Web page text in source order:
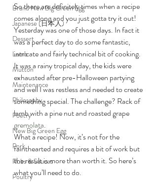
Brand New Big Green Egg
Japanese (日本人)
Dessert
Lamb
Mutton
Maintenance
Philosophy
Poetry
New Big Green Egg
Pork
Rubs & Sauces
Poultry
So there are definitely times when a recipe
comes along and you just gotta try it out!
Yesterday was one of those days. In fact it
was a perfect day to do some fantastic,
intricate and fairly technical bit of cooking.
It was a rainy tropical day, the kids were
exhausted after pre-Halloween partying
and well I was restless and needed to create
something special. The challenge? Rack of
lamb with a pine nut and roasted grape
gremolata.
What a recipe! Now, it’s not for the
fainthearted and requires a bit of work but
the result is more than worth it. So here’s
what you’ll need to do.